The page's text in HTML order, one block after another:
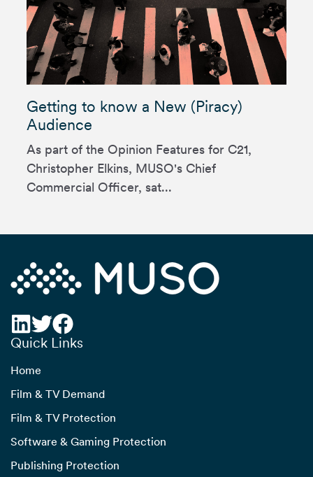
Getting to know a New (Piracy)
Audience
As part of the Opinion Features for C21,
Christopher Elkins, MUSO's Chief
Commercial Officer, sat...
Quick Links
Home
Film & TV Demand
Film & TV Protection
Software & Gaming Protection
Publishing Protection